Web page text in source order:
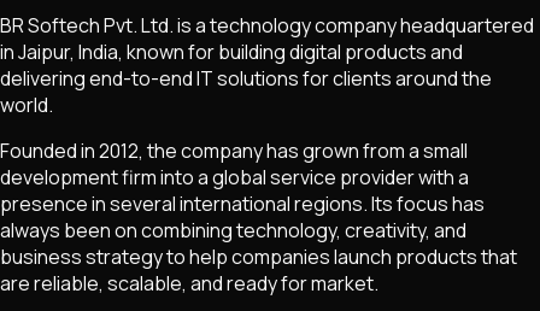
BR Softech Pvt. Ltd. is a technology company headquartered
in Jaipur, India, known for building digital products and
delivering end-to-end IT solutions for clients around the
world.
Founded in 2012, the company has grown from a small
development firm into a global service provider with a
presence in several international regions. Its focus has
always been on combining technology, creativity, and
business strategy to help companies launch products that
are reliable, scalable, and ready for market.